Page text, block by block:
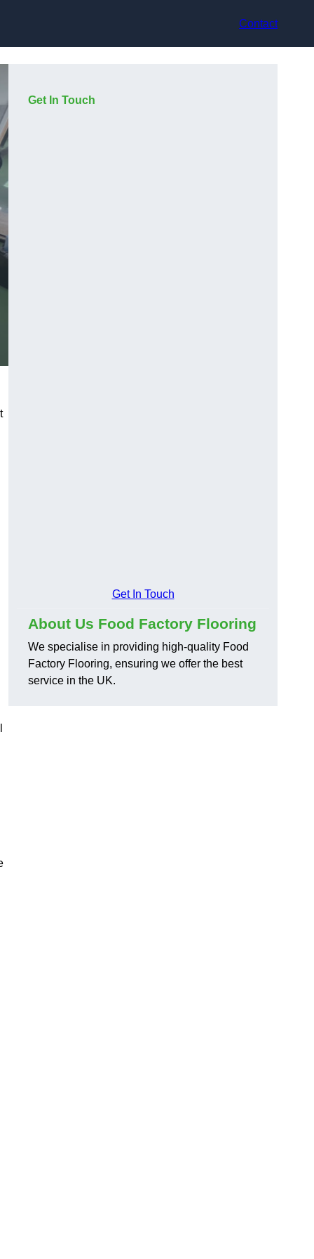
Contact
Get In Touch
Get In Touch
About Us Food Factory Flooring
We specialise in providing high-quality Food
Factory Flooring, ensuring we offer the best
service in the UK.